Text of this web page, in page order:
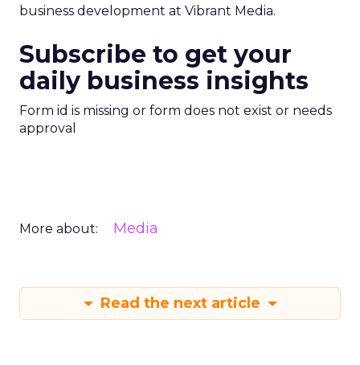
business development at Vibrant Media.
Subscribe to get your
daily business insights
Form id is missing or form does not exist or needs
approval
More about: Media
Read the next article